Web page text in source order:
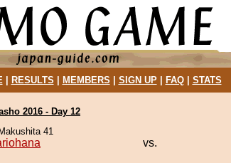
| RESULTS MEMBERS SIGN UP| FAQ| STATS
2016 - Day 12
41
vs.